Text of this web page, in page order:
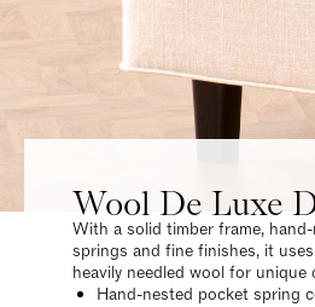
Wool De Luxe
With a solid timber frame,
springs and fine finishes, it
heavily needled wool for unique
Hand-nested pocket spring